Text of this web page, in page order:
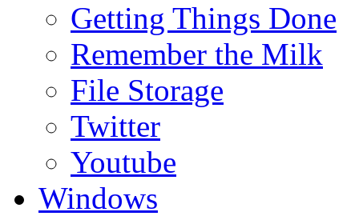
Getting Things Done
Remember the Milk
File Storage
Twitter
Youtube
Windows